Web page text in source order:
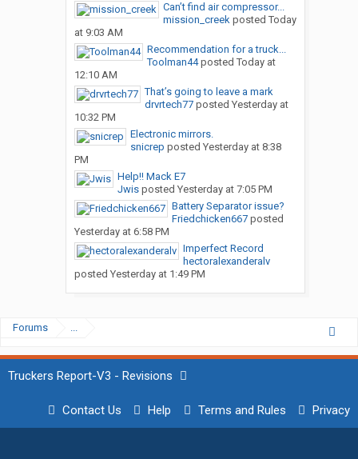
Can’t find air compressor...
mission_creekposted Today
at 9:03 AM
Recommendation for a truck...
Toolman44posted Today at
12:10 AM
That’s going to leave a mark
drvrtech77posted Yesterday at
10:32 PM
Electronic mirrors.
snicrep posted Yesterday at 8:38
PM
Help!! Mack E7
Jwisposted Yesterday at 7:05 PM
Battery Separator issue?
Friedchicken667posted
Yesterday at 6:58 PM
Imperfect Record
hectoralexanderalv
posted Yesterday at 1:49 PM
Forums ...
Truckers Report-V3 - Revisions
Contact Us Help Terms and Rules Privacy